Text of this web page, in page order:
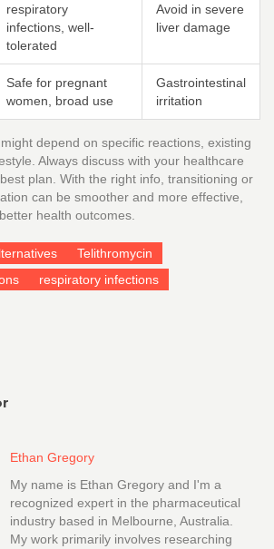
respiratory
infections, well-
tolerated
Avoid in severe
liver damage
Safe for pregnant
women, broad use
Gastrointestinal
irritation
depend on specific reactions, existing
Always discuss with your healthcare
plan. With the right info, transitioning or
can be smoother and more effective,
health outcomes.
Telithromycin
respiratory infections
Ethan Gregory
My name is Ethan Gregory and I'm a
recognized expert in the pharmaceutical
industry based in Melbourne, Australia.
My work primarily involves researching